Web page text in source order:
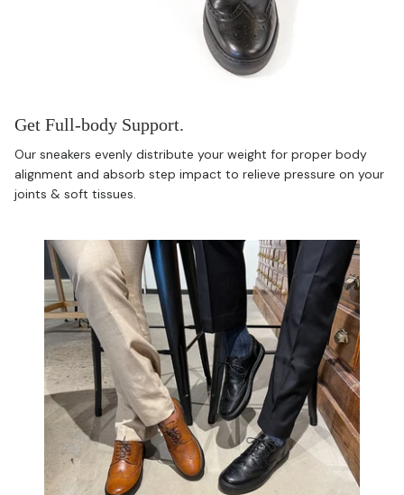
Get Full-body Support.
Our sneakers evenly distribute your weight for proper body
alignment and absorb step impact to relieve pressure on your
joints & soft tissues.